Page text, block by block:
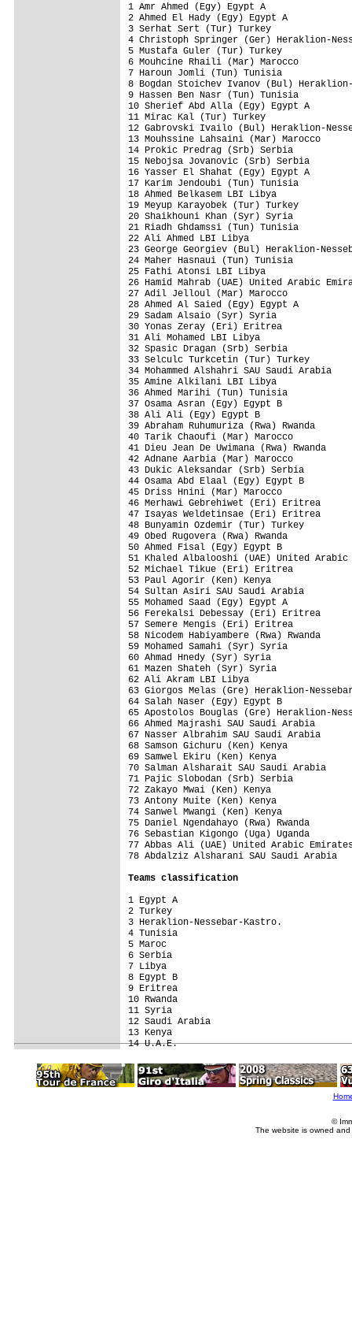
1 Amr Ahmed (Egy) Egypt A
2 Ahmed El Hady (Egy) Egypt A
3 Serhat Sert (Tur) Turkey
4 Christoph Springer (Ger) Heraklion-
5 Mustafa Guler (Tur) Turkey
6 Mouhcine Rhaili (Mar) Marocco
7 Haroun Jomli (Tun) Tunisia
8 Bogdan Stoichev Ivanov
9 Hassen Ben Nasr (Tun) Tunisia
10 Sherief Abd Alla (Egy) Egypt A
11 Mirac Kal (Tur) Turkey
12 Gabrovski Ivailo (Bul) Heraklion-
13 Mouhssine Lahsaini
14 Prokic Predrag (Srb) Serbia
15 Nebojsa Jovanovic (Srb) Serbia
16 Yasser El Shahat
17 Karim Jendoubi (Tun) Tunisia
18 Ahmed Belkasem
19 Meyup Karayobek (Tur) Turkey
20 Shaikhouni Khan (Syr) Syria
21 Riadh Ghdamssi (Tun) Tunisia
22 Ali Ahmed
23 George Georgiev (Bul) Heraklion-
24 Maher Hasnaui (Tun) Tunisia
25 Fathi Atonsi LBI Libya
26 Hamid Mahrab (UAE) United Arabic
27 Adil Jelloul (Mar)
28 Ahmed Al Saied (Egy) Egypt A
29 Sadam Alsaio
30 Yonas Zeray (Eri) Eritrea
31 Ali Mohamed LBI Libya
32 Spasic Dragan
33 Selculc Turkcetin
34 Mohammed Alshahri SAU Saudi
35 Amine Alkilani LBI Libya
36 Ahmed Marihi (Tun) Tunisia
37 Osama Asran (Egy) Egypt B
38 Ali Ali (Egy) Egypt B
39 Abraham Ruhumuriza (Rwa)
40 Tarik Chaoufi (Mar) Marocco
41 Dieu Jean De Uwimana (Rwa)
42 Adnane Aarbia (Mar) Marocco
43 Dukic Aleksandar (Srb) Serbia
44 Osama Abd Elaal (Egy) Egypt B
45 Driss Hnini (Mar) Marocco
46 Merhawi Gebrehiwet (Eri) Eritrea
47 Isayas Weldetinsae (Eri) Eritrea
48 Bunyamin Ozdemir (Tur) Turkey
49 Obed Rugovera (Rwa) Rwanda
50 Ahmed Fisal (Egy) Egypt B
51 Khaled Albalooshi (UAE) United
52 Michael Tikue (Eri) Eritrea
53 Paul Agorir (Ken) Kenya
54 Sultan Asiri SAU Saudi Arabia
55 Mohamed Saad (Egy) Egypt A
56 Ferekalsi Debessay (Eri) Eritrea
57 Semere Mengis (Eri) Eritrea
58 Nicodem Habiyambere (Rwa)
59 Mohamed Samahi (Syr) Syria
60 Ahmad Hnedy (Syr) Syria
61 Mazen Shateh (Syr) Syria
62 Ali Akram LBI Libya
63 Giorgos Melas (Gre) Heraklion-
64 Salah Naser (Egy) Egypt B
65 Apostolos Bouglas (Gre) Heraklion-
66 Ahmed Majrashi SAU Saudi Arabia
67 Nasser Albrahim SAU Saudi
68 Samson Gichuru (Ken) Kenya
69 Samwel Ekiru (Ken) Kenya
70 Salman Alsharait SAU Saudi
71 Pajic Slobodan (Srb) Serbia
72 Zakayo Mwai (Ken) Kenya
73 Antony Muite (Ken) Kenya
74 Sanwel Mwangi (Ken) Kenya
75 Daniel Ngendahayo (Rwa) Rwanda
76 Sebastian Kigongo (Uga) Uganda
77 Abbas Ali (UAE) United Arabic
78 Abdalziz Alsharani SAU Saudi
Teams classification
1 Egypt A
2 Turkey
3 Heraklion-Nessebar-Kastro.
4 Tunisia
5 Maroc
6 Serbia
7 Libya
8 Egypt B
9 Eritrea
10 Rwanda
11 Syria
12 Saudi Arabia
13 Kenya
©
The website is owned